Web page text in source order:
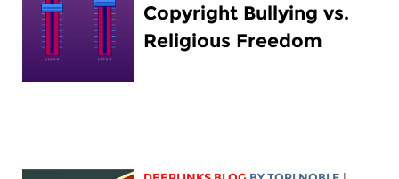
Copyright Bullying vs.
Religious Freedom